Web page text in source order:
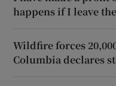
happens if I leave
Wildfire forces
Columbia declares